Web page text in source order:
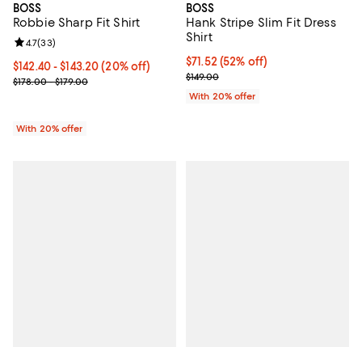
BOSS
Robbie Sharp Fit Shirt
Current price From $142.40 to $143.20; 20% off; undefined;
$142.40 - $143.20(20% off)
; Previous price range from $178.00 to $179.00;
$178.00 - $179.00
Review rating: 4.7 out of 5; 33 reviews;
4.7(33)
With 20% offer
BOSS
Hank Stripe Slim Fit Dress
Shirt
$71.52; 52% off; undefined;
$71.52 (52% off)
Current sale price $89.40;
$149.00
With 20% offer